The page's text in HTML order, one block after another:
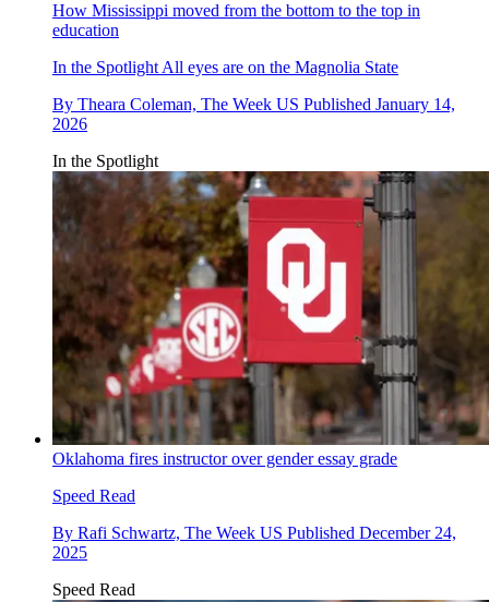
How Mississippi moved from the bottom to the top in
education
In the Spotlight All eyes are on the Magnolia State
By Theara Coleman, The Week US Published January 14,
2026
In the Spotlight
Oklahoma fires instructor over gender essay grade
Speed Read
By Rafi Schwartz, The Week US Published December 24,
2025
Speed Read